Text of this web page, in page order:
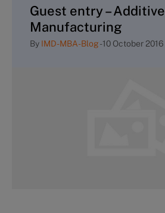
Guest entry – Additive
Manufacturing
By IMD-MBA-Blog-10 October 2016